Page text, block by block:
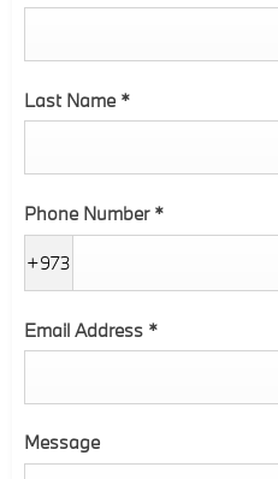
Last Name *
Phone Number *
+973
Email Address *
Message